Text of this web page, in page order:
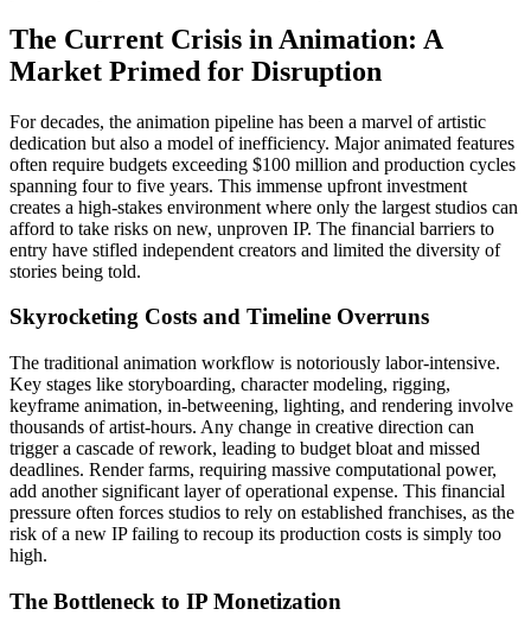
The Current Crisis in Animation: A
Market Primed for Disruption
For decades, the animation pipeline has been a marvel of artistic
dedication but also a model of inefficiency. Major animated features
often require budgets exceeding $100 million and production cycles
spanning four to five years. This immense upfront investment
creates a high-stakes environment where only the largest studios can
afford to take risks on new, unproven IP. The financial barriers to
entry have stifled independent creators and limited the diversity of
stories being told.
Skyrocketing Costs and Timeline Overruns
The traditional animation workflow is notoriously labor-intensive.
Key stages like storyboarding, character modeling, rigging,
keyframe animation, in-betweening, lighting, and rendering involve
thousands of artist-hours. Any change in creative direction can
trigger a cascade of rework, leading to budget bloat and missed
deadlines. Render farms, requiring massive computational power,
add another significant layer of operational expense. This financial
pressure often forces studios to rely on established franchises, as the
risk of a new IP failing to recoup its production costs is simply too
high.
The Bottleneck to IP Monetization